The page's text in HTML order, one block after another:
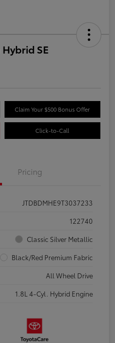
SE
Claim Your $500 Bonus Offer
Click-to-Call
Pricing
JTDBDMHE9T3037233
122740
Classic Silver Metallic
Black/Red Premium Fabric
All Wheel Drive
1.8L 4-Cyl. Hybrid Engine